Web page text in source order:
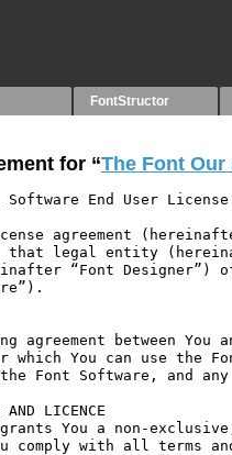
FontStructor
for “The Font Our
Software End User
agreement
legal entity
“Font Designer”)
agreement between
which You can use the
the Font Software, and
LICENCE
grants You a non-
comply with all terms